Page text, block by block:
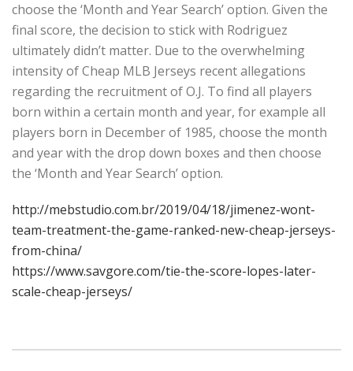
choose the ‘Month and Year Search’ option. Given the
final score, the decision to stick with Rodriguez
ultimately didn’t matter. Due to the overwhelming
intensity of Cheap MLB Jerseys recent allegations
regarding the recruitment of O.J. To find all players
born within a certain month and year, for example all
players born in December of 1985, choose the month
and year with the drop down boxes and then choose
the ‘Month and Year Search’ option.
http://mebstudio.com.br/2019/04/18/jimenez-wont-
team-treatment-the-game-ranked-new-cheap-jerseys-
from-china/
https://www.savgore.com/tie-the-score-lopes-later-
scale-cheap-jerseys/